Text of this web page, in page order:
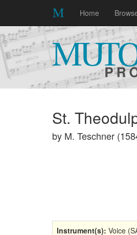
Home
St.
by M. Teschner
Instrument(s): Voice